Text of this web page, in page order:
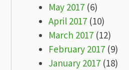
May 2017 (6)
April 2017 (10)
March 2017 (12)
February 2017 (9)
January 2017 (18)